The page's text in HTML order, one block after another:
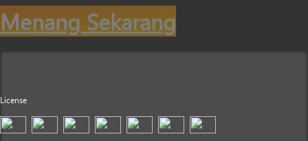
Menang Sekarang
License